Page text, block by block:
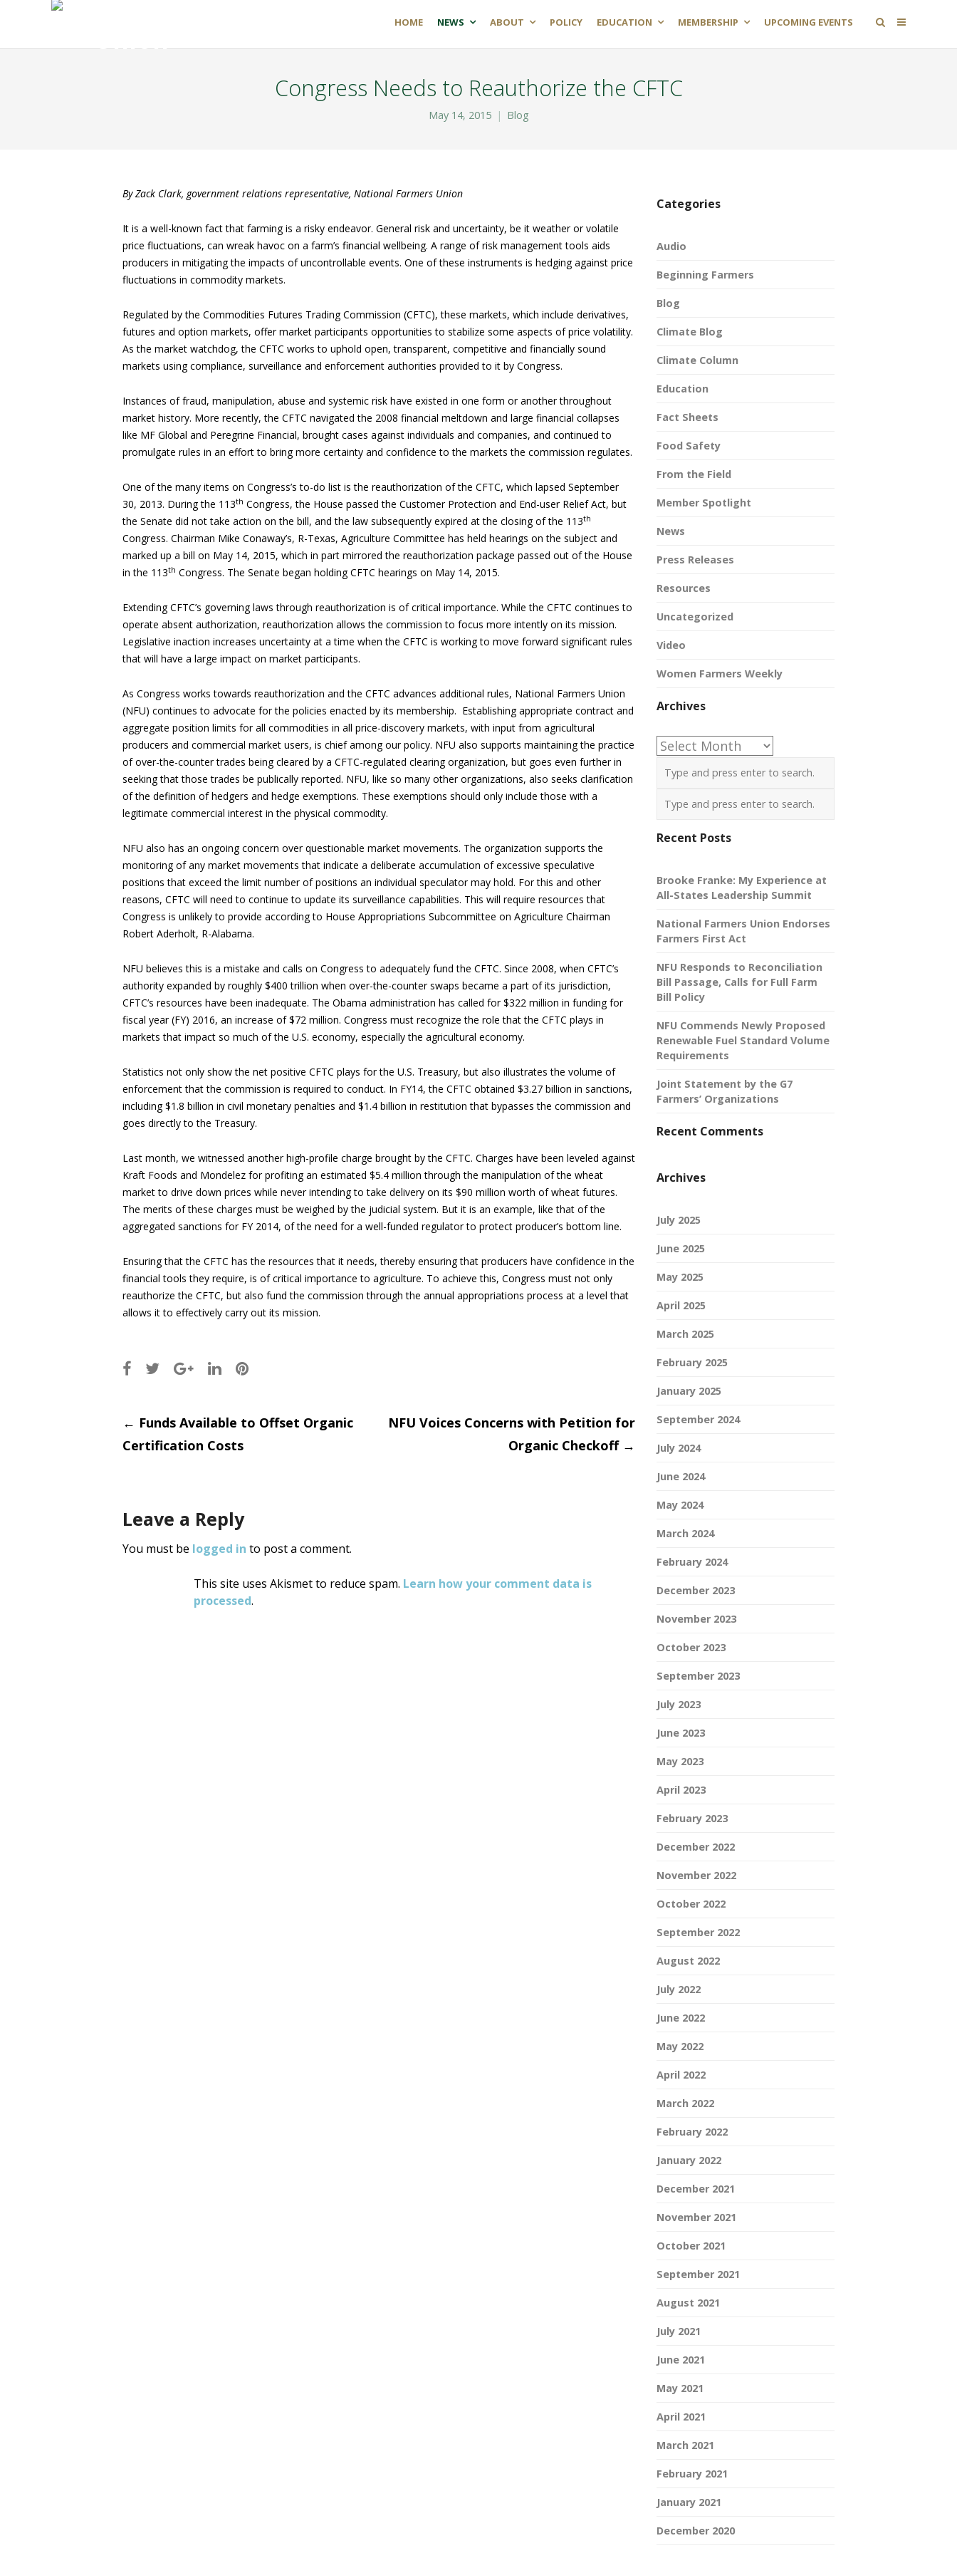
HOME NEWS ABOUT POLICY EDUCATION MEMBERSHIP UPCOMING EVENTS
Congress Needs to Reauthorize the CFTC
May 14, 2015 Blog
By Zack Clark, government relations representative, National Farmers Union
It is a well-known fact that farming is a risky endeavor. General risk and uncertainty, be it weather or volatile
price fluctuations, can wreak havoc on a farm’s financial wellbeing. A range of risk management tools aids
producers in mitigating the impacts of uncontrollable events. One of these instruments is hedging against price
fluctuations in commodity markets.
Regulated by the Commodities Futures Trading Commission (CFTC), these markets, which include derivatives,
futures and option markets, offer market participants opportunities to stabilize some aspects of price volatility.
As the market watchdog, the CFTC works to uphold open, transparent, competitive and financially sound
markets using compliance, surveillance and enforcement authorities provided to it by Congress.
Instances of fraud, manipulation, abuse and systemic risk have existed in one form or another throughout
market history. More recently, the CFTC navigated the 2008 financial meltdown and large financial collapses
like MF Global and Peregrine Financial, brought cases against individuals and companies, and continued to
promulgate rules in an effort to bring more certainty and confidence to the markets the commission regulates.
One of the many items on Congress’s to-do list is the reauthorization of the CFTC, which lapsed September
30, 2013. During the 113th Congress, the House passed the Customer Protection and End-user Relief Act, but
the Senate did not take action on the bill, and the law subsequently expired at the closing of the 113th
Congress. Chairman Mike Conaway’s, R-Texas, Agriculture Committee has held hearings on the subject and
marked up a bill on May 14, 2015, which in part mirrored the reauthorization package passed out of the House
in the 113th Congress. The Senate began holding CFTC hearings on May 14, 2015.
Extending CFTC’s governing laws through reauthorization is of critical importance. While the CFTC continues to
operate absent authorization, reauthorization allows the commission to focus more intently on its mission.
Legislative inaction increases uncertainty at a time when the CFTC is working to move forward significant rules
that will have a large impact on market participants.
As Congress works towards reauthorization and the CFTC advances additional rules, National Farmers Union
(NFU) continues to advocate for the policies enacted by its membership. Establishing appropriate contract and
aggregate position limits for all commodities in all price-discovery markets, with input from agricultural
producers and commercial market users, is chief among our policy. NFU also supports maintaining the practice
of over-the-counter trades being cleared by a CFTC-regulated clearing organization, but goes even further in
seeking that those trades be publically reported. NFU, like so many other organizations, also seeks clarification
of the definition of hedgers and hedge exemptions. These exemptions should only include those with a
legitimate commercial interest in the physical commodity.
NFU also has an ongoing concern over questionable market movements. The organization supports the
monitoring of any market movements that indicate a deliberate accumulation of excessive speculative
positions that exceed the limit number of positions an individual speculator may hold. For this and other
reasons, CFTC will need to continue to update its surveillance capabilities. This will require resources that
Congress is unlikely to provide according to House Appropriations Subcommittee on Agriculture Chairman
Robert Aderholt, R-Alabama.
NFU believes this is a mistake and calls on Congress to adequately fund the CFTC. Since 2008, when CFTC’s
authority expanded by roughly $400 trillion when over-the-counter swaps became a part of its jurisdiction,
CFTC’s resources have been inadequate. The Obama administration has called for $322 million in funding for
fiscal year (FY) 2016, an increase of $72 million. Congress must recognize the role that the CFTC plays in
markets that impact so much of the U.S. economy, especially the agricultural economy.
Statistics not only show the net positive CFTC plays for the U.S. Treasury, but also illustrates the volume of
enforcement that the commission is required to conduct. In FY14, the CFTC obtained $3.27 billion in sanctions,
including $1.8 billion in civil monetary penalties and $1.4 billion in restitution that bypasses the commission and
goes directly to the Treasury.
Last month, we witnessed another high-profile charge brought by the CFTC. Charges have been leveled against
Kraft Foods and Mondelez for profiting an estimated $5.4 million through the manipulation of the wheat
market to drive down prices while never intending to take delivery on its $90 million worth of wheat futures.
The merits of these charges must be weighed by the judicial system. But it is an example, like that of the
aggregated sanctions for FY 2014, of the need for a well-funded regulator to protect producer’s bottom line.
Ensuring that the CFTC has the resources that it needs, thereby ensuring that producers have confidence in the
financial tools they require, is of critical importance to agriculture. To achieve this, Congress must not only
reauthorize the CFTC, but also fund the commission through the annual appropriations process at a level that
allows it to effectively carry out its mission.
Post
← Funds Available to Offset Organic
Certification Costs
NFU Voices Concerns with Petition for
Organic Checkoff →
Leave a Reply
You must be logged in to post a comment.
This site uses Akismet to reduce spam. Learn how your comment data is
processed.
Categories
Audio
Beginning Farmers
Blog
Climate Blog
Climate Column
Education
Fact Sheets
Food Safety
From the Field
Member Spotlight
News
Press Releases
Resources
Uncategorized
Video
Women Farmers Weekly
Archives
Archives
Recent Posts
Brooke Franke: My Experience at
All-States Leadership Summit
National Farmers Union Endorses
Farmers First Act
NFU Responds to Reconciliation
Bill Passage, Calls for Full Farm
Bill Policy
NFU Commends Newly Proposed
Renewable Fuel Standard Volume
Requirements
Joint Statement by the G7
Farmers’ Organizations
Recent Comments
Archives
July 2025
June 2025
May 2025
April 2025
March 2025
February 2025
January 2025
September 2024
July 2024
June 2024
May 2024
March 2024
February 2024
December 2023
November 2023
October 2023
September 2023
July 2023
June 2023
May 2023
April 2023
February 2023
December 2022
November 2022
October 2022
September 2022
August 2022
July 2022
June 2022
May 2022
April 2022
March 2022
February 2022
January 2022
December 2021
November 2021
October 2021
September 2021
August 2021
July 2021
June 2021
May 2021
April 2021
March 2021
February 2021
January 2021
December 2020